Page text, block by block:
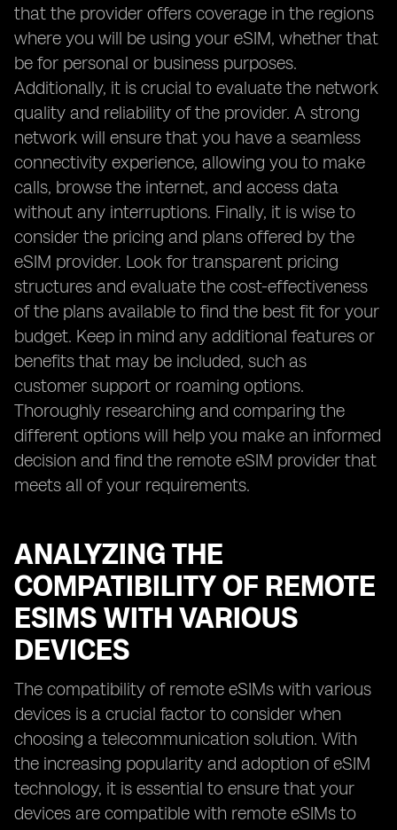
that the provider offers coverage in the regions
where you will be using your eSIM, whether that
be for personal or business purposes.
Additionally, it is crucial to evaluate the network
quality and reliability of the provider. A strong
network will ensure that you have a seamless
connectivity experience, allowing you to make
calls, browse the internet, and access data
without any interruptions. Finally, it is wise to
consider the pricing and plans offered by the
eSIM provider. Look for transparent pricing
structures and evaluate the cost-effectiveness
of the plans available to find the best fit for your
budget. Keep in mind any additional features or
benefits that may be included, such as
customer support or roaming options.
Thoroughly researching and comparing the
different options will help you make an informed
decision and find the remote eSIM provider that
meets all of your requirements.
ANALYZING THE
COMPATIBILITY OF REMOTE
ESIMS WITH VARIOUS
DEVICES
The compatibility of remote eSIMs with various
devices is a crucial factor to consider when
choosing a telecommunication solution. With
the increasing popularity and adoption of eSIM
technology, it is essential to ensure that your
devices are compatible with remote eSIMs to